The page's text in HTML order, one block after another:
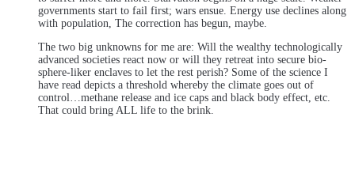
governments start to fail first; wars ensue. Energy use declines along
with population, The correction has begun, maybe.
The two big unknowns for me are: Will the wealthy technologically
advanced societies react now or will they retreat into secure bio-
sphere-liker enclaves to let the rest perish? Some of the science I
have read depicts a threshold whereby the climate goes out of
control…methane release and ice caps and black body effect, etc.
That could bring ALL life to the brink.